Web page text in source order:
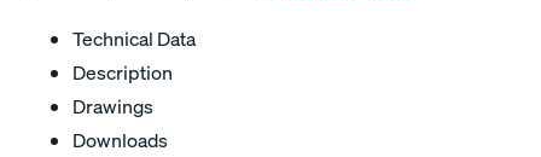
Technical Data
Description
Drawings
Downloads